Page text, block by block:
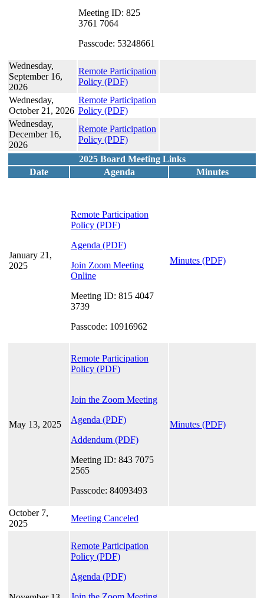
Meeting ID: 825
3761 7064
Passcode: 53248661
Wednesday,
September 16,
2026
Remote Participation
Policy (PDF)
Wednesday,
October 21, 2026
Remote Participation
Policy (PDF)
Wednesday,
December 16,
2026
Remote Participation
Policy (PDF)
2025 Board Meeting Links
Date
Agenda Minutes
January 21,
2025
Remote Participation
Policy (PDF)
Agenda (PDF)
Join Zoom Meeting
Online
Meeting ID: 815 4047
3739
Passcode: 10916962
Minutes (PDF)
May 13, 2025
Remote Participation
Policy (PDF)
Join the Zoom Meeting
Agenda (PDF)
Addendum (PDF)
Meeting ID: 843 7075
2565
Passcode: 84093493
Minutes (PDF)
October 7,
2025
Meeting Canceled
Remote Participation
Policy (PDF)
Agenda (PDF)